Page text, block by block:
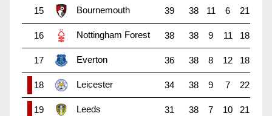
15 Bournemouth 39 38 11 6 21
16 Nottingham Forest 38 38 9 11 18
17 Everton 36 38 8 12 18
18 Leicester 34 38 9 7 22
19 Leeds 31 38 7 10 21